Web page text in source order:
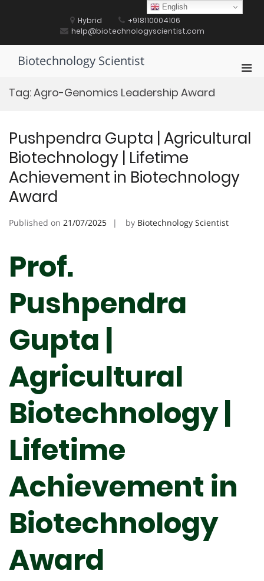
Hybrid
+918110004106
help@biotechnologyscientist.com
Biotechnology Scientist
Tag:Agro-Genomics Leadership Award
Pushpendra Gupta | Agricultural
Biotechnology | Lifetime
Achievement in Biotechnology
Award
Published on 21/07/2025 by Biotechnology Scientist
Prof.
Pushpendra
Gupta |
Agricultural
Biotechnology |
Lifetime
Achievement in
Biotechnology
Award
English